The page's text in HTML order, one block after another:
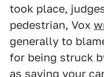
took place,
pedestrian, Vox
generally to
for being struck
as saying your